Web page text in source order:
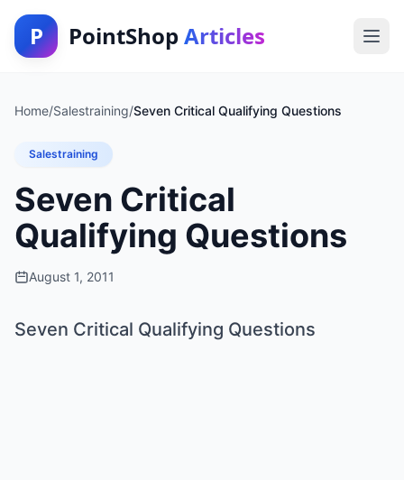
P PointShop Articles
Home/Salestraining/Seven Critical Qualifying Questions
Salestraining
Seven Critical
Qualifying Questions
August 1, 2011
Seven Critical Qualifying Questions